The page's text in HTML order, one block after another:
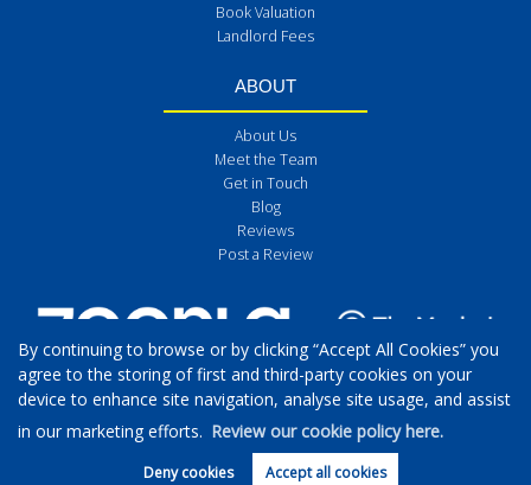
By continuing to browse or by clicking “Accept All Cookies” you
agree to the storing of first and third-party cookies on your
device to enhance site navigation, analyse site usage, and assist
in our marketing efforts. Review our cookie policy here.
Deny cookies Accept all cookies
Book Valuation
Landlord Fees
ABOUT
About Us
Meet the Team
Get in Touch
Blog
Reviews
Post a Review